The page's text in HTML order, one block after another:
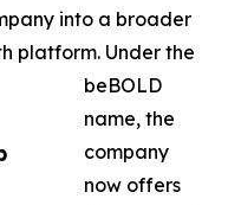
into a broader
platform. Under the
beBOLD
name, the
company
now offers